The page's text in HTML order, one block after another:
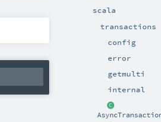
scala
transactions
config
error
getmulti
internal